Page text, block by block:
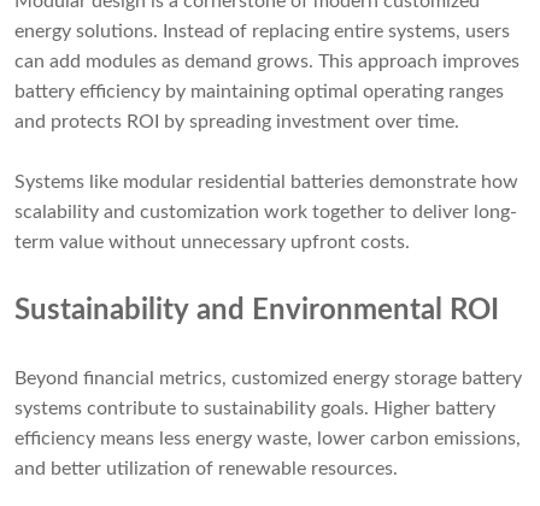
energy solutions. Instead of replacing entire systems, users
can add modules as demand grows. This approach improves
battery efficiency by maintaining optimal operating ranges
and protects ROI by spreading investment over time.
Systems like modular residential batteries demonstrate how
scalability and customization work together to deliver long-
term value without unnecessary upfront costs.
Sustainability and Environmental ROI
Beyond financial metrics, customized energy storage battery
systems contribute to sustainability goals. Higher battery
efficiency means less energy waste, lower carbon emissions,
and better utilization of renewable resources.